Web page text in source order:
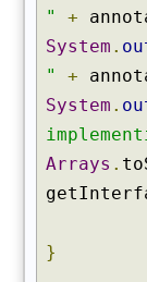
"
+
System .
"
+
System .
Arrays .
}